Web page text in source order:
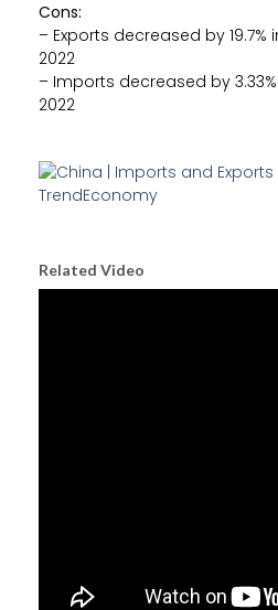
Cons:
– Exports decreased by
2022
– Imports decreased by
2022
Related Video